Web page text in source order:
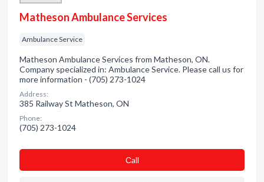
Matheson Ambulance Services
Ambulance Service
Matheson Ambulance Services from Matheson, ON.
Company specialized in: Ambulance Service. Please call us for
more information - (705) 273-1024
Address:
385 Railway St Matheson, ON
Phone:
(705) 273-1024
Сall